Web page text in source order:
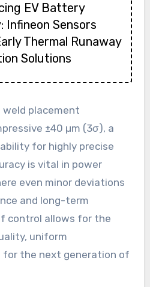
EV Battery
Infineon Sensors
Thermal Runaway
Solutions
placement
±40 µm (3σ), a
for highly precise
is vital in power
even minor deviations
and long-term
control allows for the
uniform
for the next generation of